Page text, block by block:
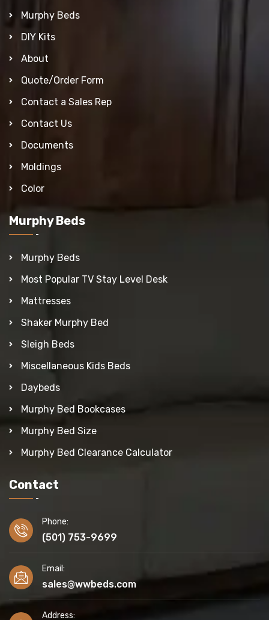
Murphy Beds
DIY Kits
About
Quote/Order Form
Contact a Sales Rep
Contact Us
Documents
Moldings
Color
Murphy Beds
Murphy Beds
Most Popular TV Stay Level Desk
Mattresses
Shaker Murphy Bed
Sleigh Beds
Miscellaneous Kids Beds
Daybeds
Murphy Bed Bookcases
Murphy Bed Size
Murphy Bed Clearance Calculator
Contact
Phone:
(501) 753-9699
Email:
sales@wwbeds.com
Address: